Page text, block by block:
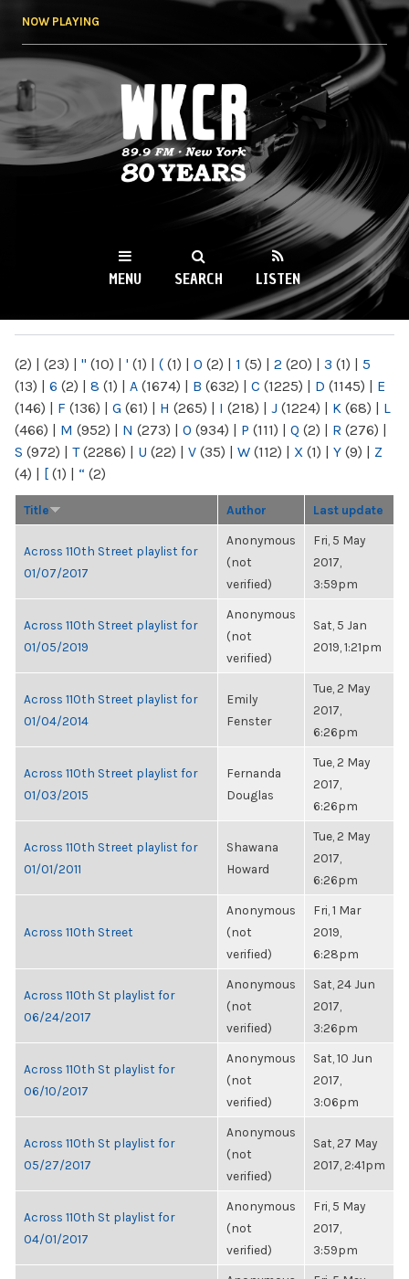
NOW PLAYING
WKCR 89.9FM
NY
MENU SEARCH LISTEN
(2) | (23) | " (10) | ' (1) | ( (1) | 0 (2) | 1 (5) | 2 (20) | 3 (1) | 5
(13) | 6 (2) | 8 (1) | A (1674) | B (632) | C (1225) | D (1145) | E
(146) | F (136) | G (61) | H (265) | I (218) | J (1224) | K (68) | L
(466) | M (952) | N (273) | O (934) | P (111) | Q (2) | R (276) |
S (972) | T(2286) | U (22) | V (35) | W (112) | X (1) | Y (9) | Z
(4) | [ (1) | “ (2)
Title Author Last update
Across 110th Street playlist for
01/07/2017
Anonymous
(not
verified)
Fri, 5 May
2017,
3:59pm
Across 110th Street playlist for
01/05/2019
Anonymous
(not
verified)
Sat, 5 Jan
2019, 1:21pm
Across 110th Street playlist for
01/04/2014
Emily
Fenster
Tue, 2 May
2017,
6:26pm
Across 110th Street playlist for
01/03/2015
Fernanda
Douglas
Tue, 2 May
2017,
6:26pm
Across 110th Street playlist for
01/01/2011
Shawana
Howard
Tue, 2 May
2017,
6:26pm
Across 110th Street
Anonymous
(not
verified)
Fri, 1 Mar
2019,
6:28pm
Across 110th St playlist for
06/24/2017
Anonymous
(not
verified)
Sat, 24 Jun
2017,
3:26pm
Across 110th St playlist for
06/10/2017
Anonymous
(not
verified)
Sat, 10 Jun
2017,
3:06pm
Across 110th St playlist for
05/27/2017
Anonymous
(not
verified)
Sat, 27 May
2017, 2:41pm
Across 110th St playlist for
04/01/2017
Anonymous
(not
verified)
Fri, 5 May
2017,
3:59pm